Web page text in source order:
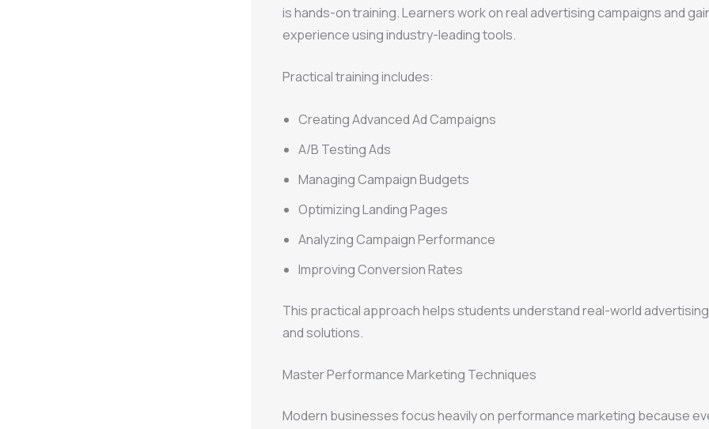
is hands-on training. Learners work on real advertising campaigns and
experience using industry-leading tools.
Practical training includes:
Creating Advanced Ad Campaigns
A/B Testing Ads
Managing Campaign Budgets
Optimizing Landing Pages
Analyzing Campaign Performance
Improving Conversion Rates
This practical approach helps students understand real-world
and solutions.
Master Performance Marketing Techniques
Modern businesses focus heavily on performance marketing because